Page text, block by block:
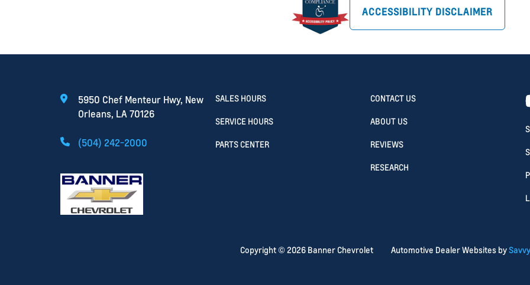
ACCESSIBILITY DISCLAIMER
5950 Chef Menteur Hwy, New
Orleans, LA 70126
(504) 242-2000
SALES HOURS
SERVICE HOURS
PARTS CENTER
CONTACT US
ABOUT US
REVIEWS
RESEARCH
Copyright ©2026Banner Chevrolet Automotive Dealer Websites by